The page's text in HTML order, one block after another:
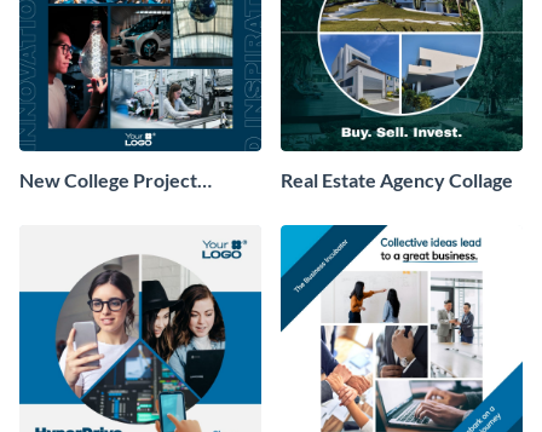
New College Project
Real Estate Agency Collage